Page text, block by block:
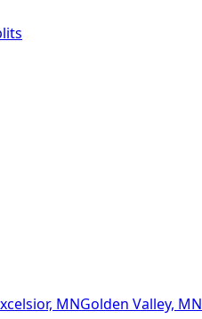
MNGolden Valley, MN